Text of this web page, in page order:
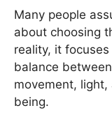
Many people
about choosing
reality, it
balance
movement,
being.